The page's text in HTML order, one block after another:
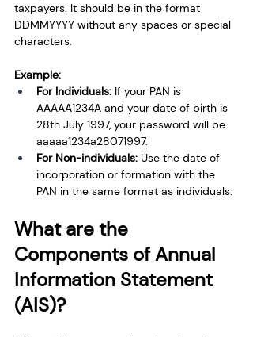
taxpayers. It should be in the format
DDMMYYYY without any spaces or special
characters.
Example:
For Individuals: If your PAN is
AAAAA1234A and your date of birth is
28th July 1997, your password will be
aaaaa1234a28071997.
For Non-individuals: Use the date of
incorporation or formation with the
PAN in the same format as individuals.
What are the
Components of Annual
Information Statement
(AIS)?